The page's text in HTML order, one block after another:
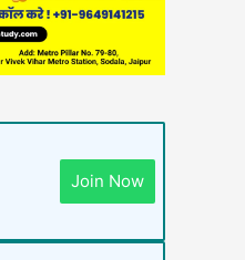
Join Now